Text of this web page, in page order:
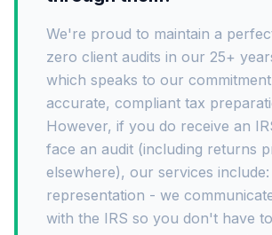
We're proud to maintain a
zero client audits in our 25+
which speaks to our
accurate, compliant tax
However, if you do receive an
face an audit (including returns
elsewhere), our services include:
representation - we
with the IRS so you don't have